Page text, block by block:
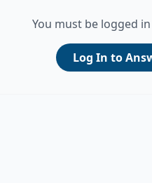
You must be logged
Log In to